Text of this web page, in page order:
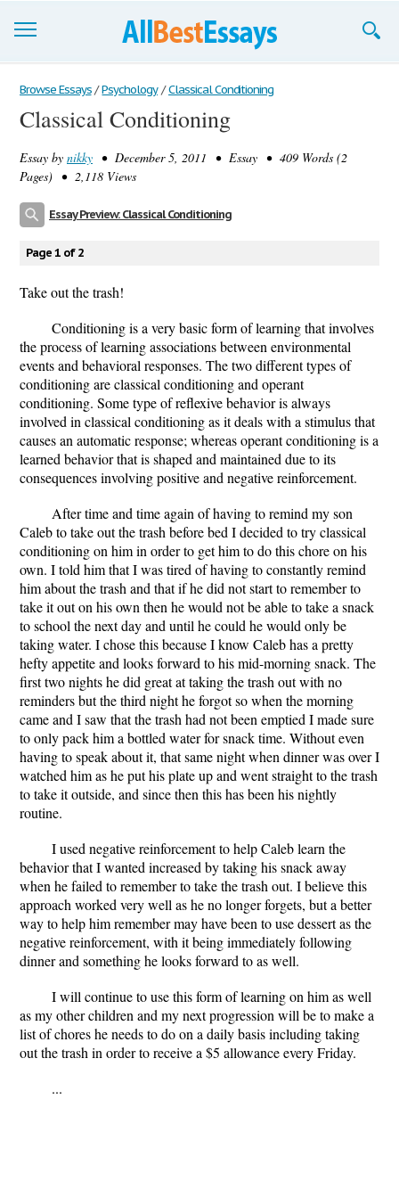
Browse Essays
Join now!
Login
Browse Essays / Psychology / Classical Conditioning
Classical Conditioning
Essay by nikky • December 5, 2011 • Essay • 409 Words (2
Pages) • 2,118 Views
Essay Preview: Classical Conditioning
Page 1 of 2
Take out the trash!
Conditioning is a very basic form of learning that involves
the process of learning associations between environmental
events and behavioral responses. The two different types of
conditioning are classical conditioning and operant
conditioning. Some type of reflexive behavior is always
involved in classical conditioning as it deals with a stimulus that
causes an automatic response; whereas operant conditioning is a
learned behavior that is shaped and maintained due to its
consequences involving positive and negative reinforcement.
After time and time again of having to remind my son
Caleb to take out the trash before bed I decided to try classical
conditioning on him in order to get him to do this chore on his
own. I told him that I was tired of having to constantly remind
him about the trash and that if he did not start to remember to
take it out on his own then he would not be able to take a snack
to school the next day and until he could he would only be
taking water. I chose this because I know Caleb has a pretty
hefty appetite and looks forward to his mid-morning snack. The
first two nights he did great at taking the trash out with no
reminders but the third night he forgot so when the morning
came and I saw that the trash had not been emptied I made sure
to only pack him a bottled water for snack time. Without even
having to speak about it, that same night when dinner was over I
watched him as he put his plate up and went straight to the trash
to take it outside, and since then this has been his nightly
routine.
I used negative reinforcement to help Caleb learn the
behavior that I wanted increased by taking his snack away
when he failed to remember to take the trash out. I believe this
approach worked very well as he no longer forgets, but a better
way to help him remember may have been to use dessert as the
negative reinforcement, with it being immediately following
dinner and something he looks forward to as well.
I will continue to use this form of learning on him as well
as my other children and my next progression will be to make a
list of chores he needs to do on a daily basis including taking
out the trash in order to receive a $5 allowance every Friday.
...